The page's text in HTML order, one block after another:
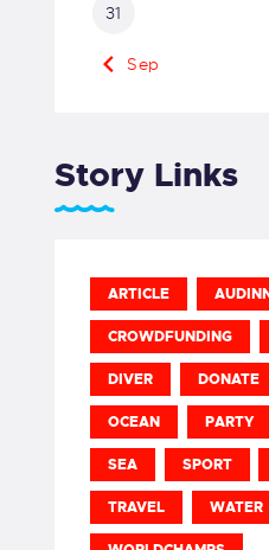
31
« Sep
Story Links
ARTICLE
CROWDFUNDING
DIVER DONATE
OCEAN PARTY
SEA SPORT
TRAVEL WATER